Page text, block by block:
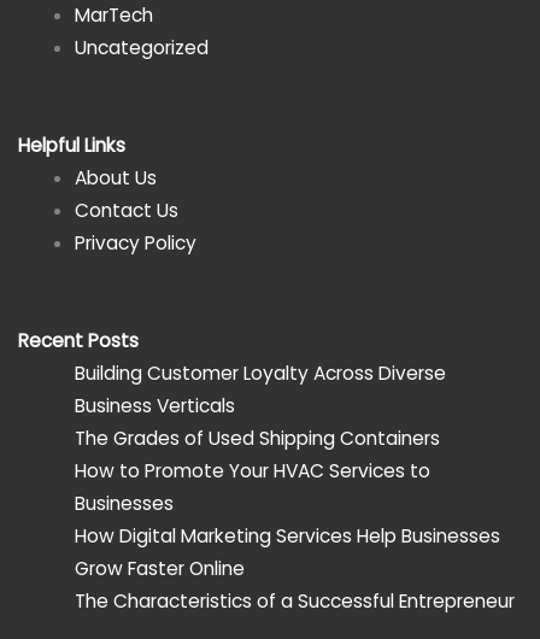
MarTech
Uncategorized
Helpful Links
About Us
Contact Us
Privacy Policy
Recent Posts
Building Customer Loyalty Across Diverse
Business Verticals
The Grades of Used Shipping Containers
How to Promote Your HVAC Services to
Businesses
How Digital Marketing Services Help Businesses
Grow Faster Online
The Characteristics of a Successful Entrepreneur